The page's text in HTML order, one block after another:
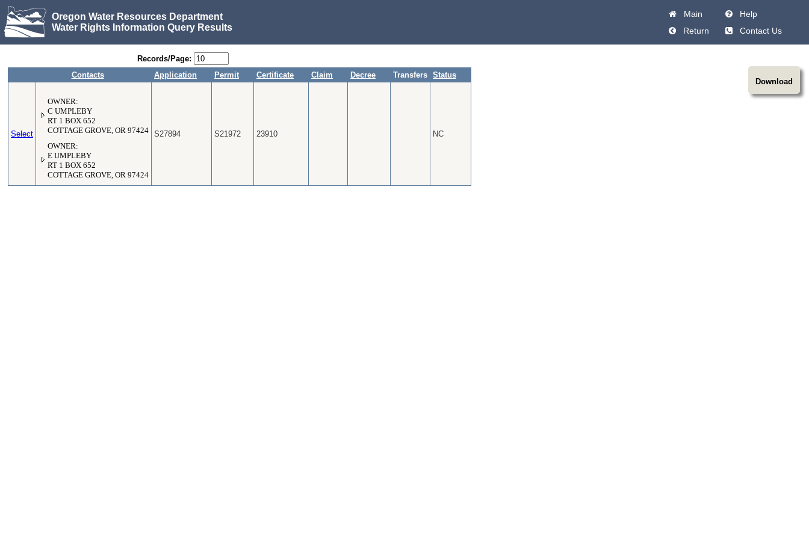
Oregon Water Resources Department
Water Rights Information Query Results
Main
Help
Return
Contact Us
Download
Records/Page:
Contacts
Application Permit Certificate Claim Decree Transfers Status
Select
OWNER:
C UMPLEBY
RT 1 BOX 652
COTTAGE GROVE, OR 97424
OWNER:
E UMPLEBY
RT 1 BOX 652
COTTAGE GROVE, OR 97424
S27894 S21972 23910 NC